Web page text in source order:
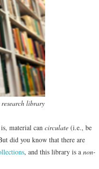
library
material can circulate (i.e., be
did you know that there are
, and this library is a non-